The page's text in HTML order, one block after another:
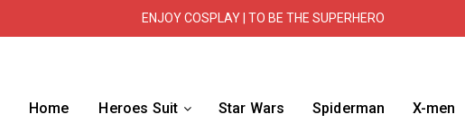
ENJOY COSPLAY | TO BE THE SUPERHERO
Home Heroes Suit Star Wars Spiderman X-men